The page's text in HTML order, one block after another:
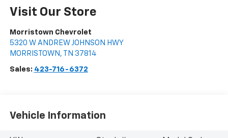
Visit Our Store
Morristown Chevrolet
5320 W ANDREW JOHNSON HWY
MORRISTOWN , TN 37814
Sales: 423-716-6372
Vehicle Information